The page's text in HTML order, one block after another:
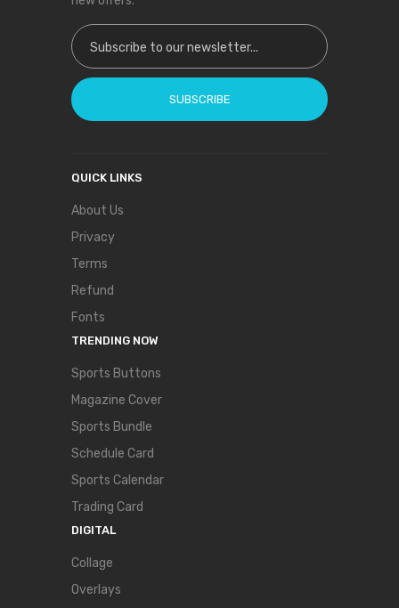
Sign Up for Our Newsletter:
SUBSCRIBE
QUICK LINKS
About Us
Privacy
Terms
Refund
Fonts
TRENDING NOW
Sports Buttons
Magazine Cover
Sports Bundle
Schedule Card
Sports Calendar
Trading Card
DIGITAL
Collage
Overlays